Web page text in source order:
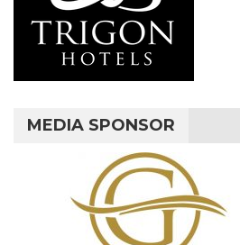
MEDIA SPONSOR